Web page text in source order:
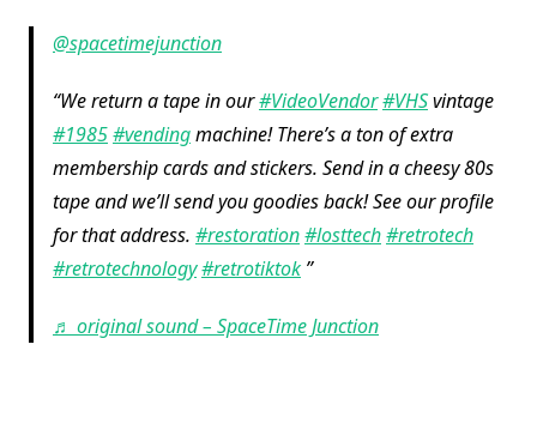
@spacetimejunction
We return a tape in our#VideoVendor#VHSvintage
#1985#vendingmachine! There’s a ton of extra
membership cards and stickers. Send in a cheesy 80s
tape and we’ll send you goodies back! See our profile
for that address. #restoration#losttech#retrotech
#retrotechnology#retrotiktok
♬ original sound – SpaceTime Junction